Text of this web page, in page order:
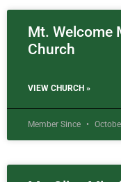
Mt. Welcome
Church
VIEW CHURCH »
Member Since